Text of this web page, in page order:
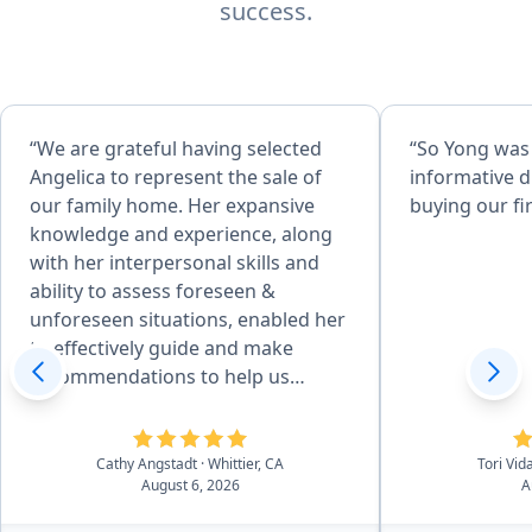
success.
“We are grateful having selected
Angelica to represent the sale of
our family home. Her expansive
knowledge and experience, along
with her interpersonal skills and
ability to assess foreseen &
unforeseen situations, enabled her
to effectively guide and make
recommendations to help us
achieve desired goals. Her
attention to detail, combined with
her desire to produce quality
service, made the home
Cathy Angstadt · Whittier, CA
August 6, 2026
“So Yong
informative
buying our
Tori